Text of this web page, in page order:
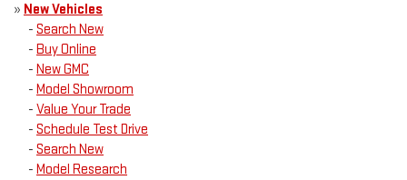
» New Vehicles
- Search New
- Buy Online
- New GMC
- Model Showroom
- Value Your Trade
- Schedule Test Drive
- Search New
- Model Research